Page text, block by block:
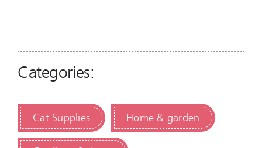
Categories:
Cat Supplies Home & garden